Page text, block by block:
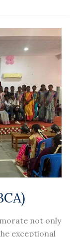
not only
exceptional